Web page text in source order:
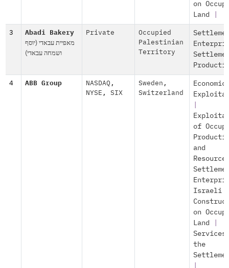
on
Land
3 Abadi Bakery
מאפיית עבאדי (יוסף
ושמחה עבאדי)
Private
Occupied
Palestinian
Territory
4 ABB Group NASDAQ ,
NYSE , SIX
Sweden ,
Switzerland
Economic
of
and
Israeli
on
Land
the